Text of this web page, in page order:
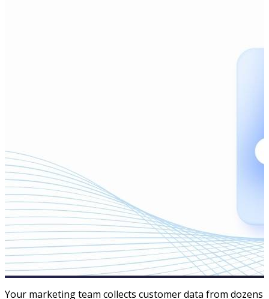
Your marketing team collects customer data from dozens